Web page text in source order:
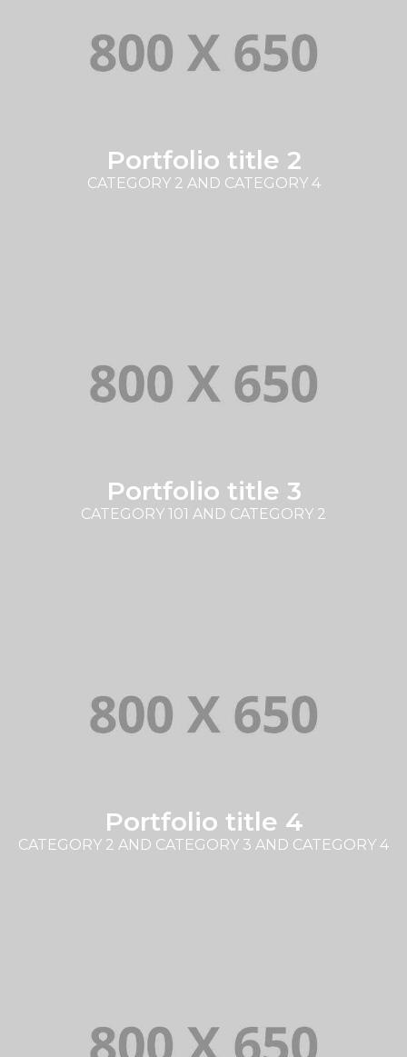
CATEGORY 2 AND CATEGORY 4
Portfolio title 2
CATEGORY 101 AND CATEGORY 2
Portfolio title 3
CATEGORY 2 AND CATEGORY 3 AND CATEGORY 4
Portfolio title 4